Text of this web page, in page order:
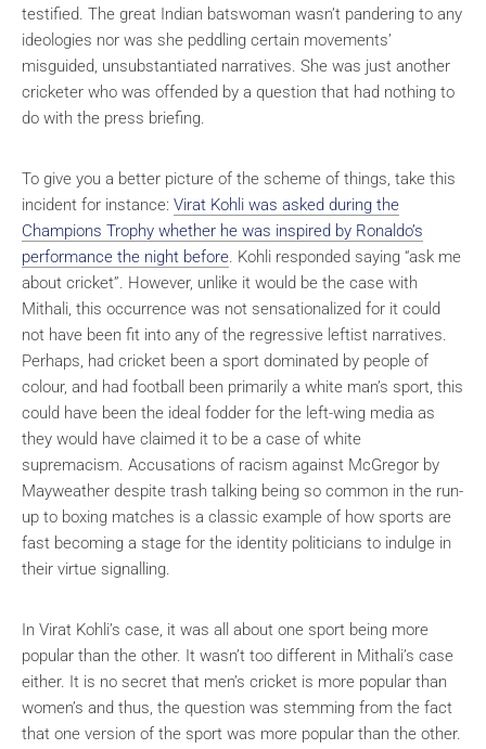
testified. The great Indian batswoman wasn’t pandering to any
ideologies nor was she peddling certain movements’
misguided, unsubstantiated narratives. She was just another
cricketer who was offended by a question that had nothing to
do with the press briefing.
To give you a better picture of the scheme of things, take this
incident for instance: Virat Kohli was asked during the
Champions Trophy whether he was inspired by Ronaldo’s
performance the night before. Kohli responded saying “ask me
about cricket”. However, unlike it would be the case with
Mithali, this occurrence was not sensationalized for it could
not have been fit into any of the regressive leftist narratives.
Perhaps, had cricket been a sport dominated by people of
colour, and had football been primarily a white man’s sport, this
could have been the ideal fodder for the left-wing media as
they would have claimed it to be a case of white
supremacism. Accusations of racism against McGregor by
Mayweather despite trash talking being so common in the run-
up to boxing matches is a classic example of how sports are
fast becoming a stage for the identity politicians to indulge in
their virtue signalling.
In Virat Kohli’s case, it was all about one sport being more
popular than the other. It wasn’t too different in Mithali’s case
either. It is no secret that men’s cricket is more popular than
women’s and thus, the question was stemming from the fact
that one version of the sport was more popular than the other.